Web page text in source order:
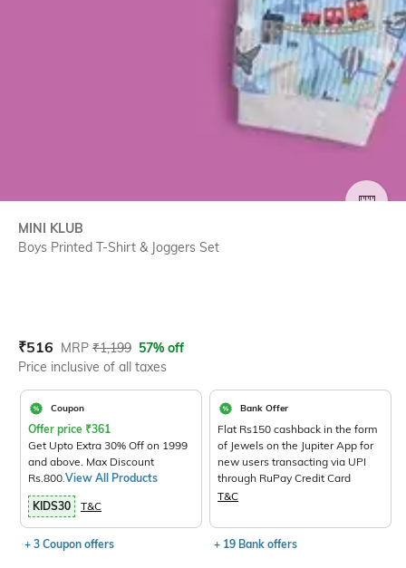
MINI KLUB
Boys Printed T-Shirt & Joggers Set
Current Offer Price:
₹516 Actual Price:
MRP ₹1,199 57% off
Price inclusive of all taxes
Coupon
Offer price ₹361
Get Upto Extra 30% Off on 1999
and above. Max Discount
Rs.800. View All Products
KIDS30 T&C
+ 3 Coupon offers
Bank Offer
Flat Rs150 cashback in the form
of Jewels on the Jupiter App for
new users transacting via UPI
through RuPay Credit Card
T&C
+ 19 Bank offers